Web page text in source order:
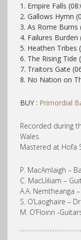
1. Empire Falls
2. Gallows Hymn
3. As Rome Burns
4. Failures Burden
5. Heathen Tribes
6. The Rising Tide
7. Traitors Gate
8. No Nation on
BUY : Primordial
Recorded during
Wales.
Mastered at Hofa
P. MacAmlaigh –
C. MacUiliam –
A.A. Nemtheanga
S. O’Laoghaire –
M. O’Floinn -